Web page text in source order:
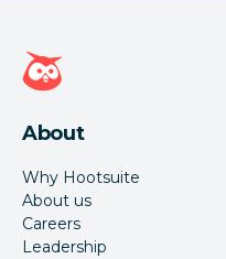
Hootsuite homepage
About
Why Hootsuite
About us
Careers
Leadership